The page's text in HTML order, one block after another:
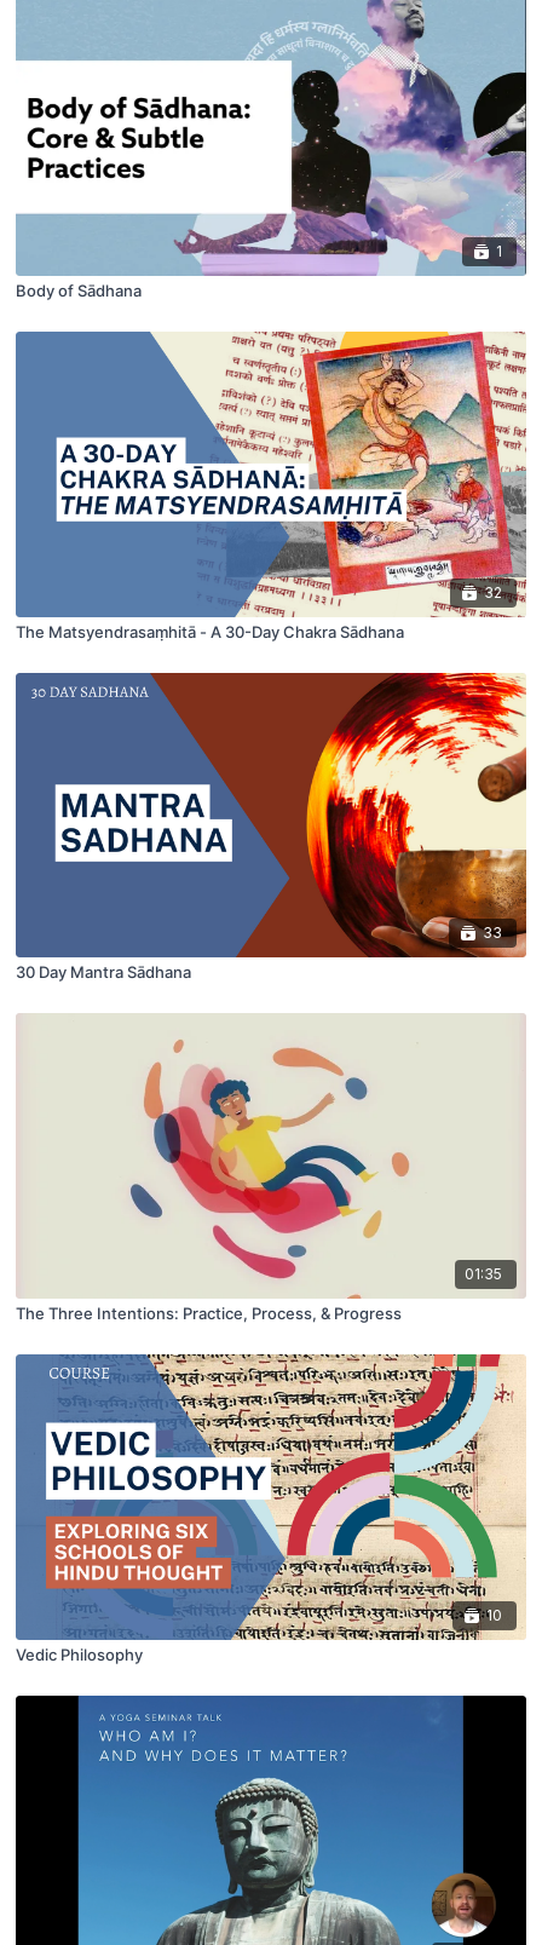
1
Body of Sādhana
32
The Matsyendrasaṃhitā - A 30-Day Chakra Sādhana
33
30 Day Mantra Sādhana
01:35
The Three Intentions: Practice, Process, & Progress
10
Vedic Philosophy